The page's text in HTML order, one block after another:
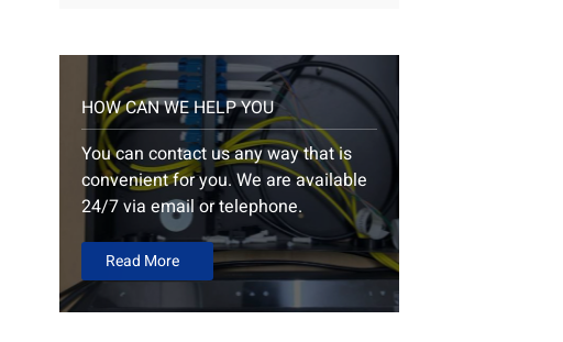
HOW CAN WE HELP YOU
You can contact us any way that is
convenient for you. We are available
24/7 via email or telephone.
Read More